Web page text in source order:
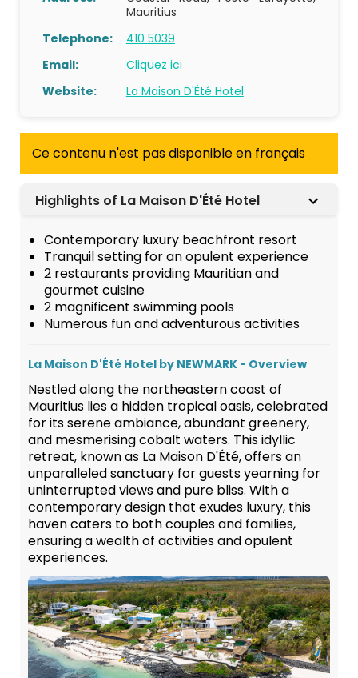
Mauritius
Telephone:
410 5039
Email:
Cliquez ici
Website:
La Maison D'Été Hotel
Ce contenu n'est pas disponible en français
Highlights of La Maison D'Été Hotel
Contemporary luxury beachfront resort
Tranquil setting for an opulent experience
2 restaurants providing Mauritian and
gourmet cuisine
2 magnificent swimming pools
Numerous fun and adventurous activities
La Maison D'Été Hotel by NEWMARK - Overview
Nestled along the northeastern coast of
Mauritius lies a hidden tropical oasis, celebrated
for its serene ambiance, abundant greenery,
and mesmerising cobalt waters. This idyllic
retreat, known as La Maison D'Été, offers an
unparalleled sanctuary for guests yearning for
uninterrupted views and pure bliss. With a
contemporary design that exudes luxury, this
haven caters to both couples and families,
ensuring a wealth of activities and opulent
experiences.